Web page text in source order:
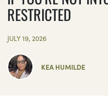
RESTRICTED
JULY 19, 2026
KEA HUMILDE